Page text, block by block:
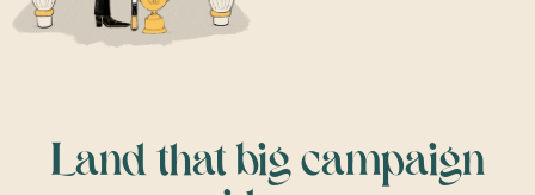
Land that big campaign